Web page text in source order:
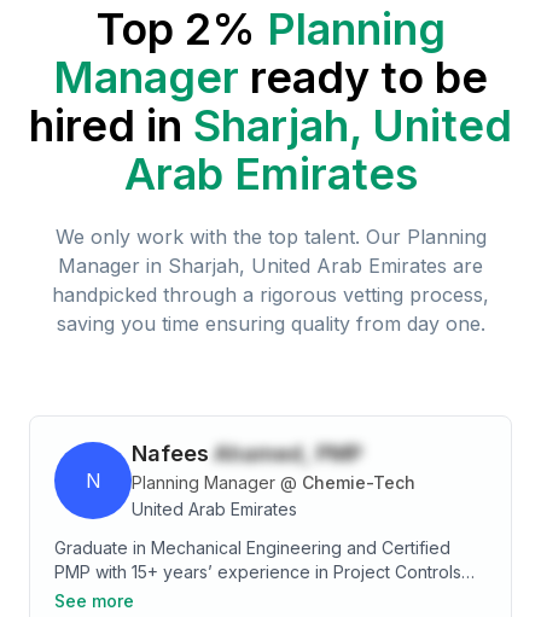
Top 2% Planning
Manager ready to be
hired in Sharjah, United
Arab Emirates
We only work with the top talent. Our Planning
Manager in Sharjah, United Arab Emirates are
handpicked through a rigorous vetting process,
saving you time ensuring quality from day one.
N
Nafees Ahamed, PMP
Planning Manager @ Chemie-Tech
United Arab Emirates
Graduate in Mechanical Engineering and Certified
PMP with 15+ years’ experience in Project Controls
pertaining to the oil/gas & petrochemical. Overseeing
See more